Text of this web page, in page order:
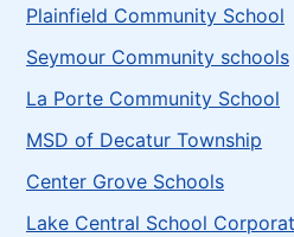
Plainfield Community School
Seymour Community schools
La Porte Community School
MSD of Decatur Township
Center Grove Schools
Lake Central School